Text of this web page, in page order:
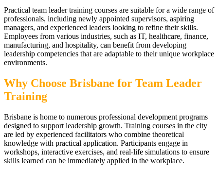
Practical team leader training courses are suitable for a wide range of
professionals, including newly appointed supervisors, aspiring
managers, and experienced leaders looking to refine their skills.
Employees from various industries, such as IT, healthcare, finance,
manufacturing, and hospitality, can benefit from developing
leadership competencies that are adaptable to their unique workplace
environments.
Why Choose Brisbane for Team Leader
Training
Brisbane is home to numerous professional development programs
designed to support leadership growth. Training courses in the city
are led by experienced facilitators who combine theoretical
knowledge with practical application. Participants engage in
workshops, interactive exercises, and real-life simulations to ensure
skills learned can be immediately applied in the workplace.